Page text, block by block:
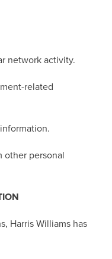
network activity.
related
other personal
Harris Williams has